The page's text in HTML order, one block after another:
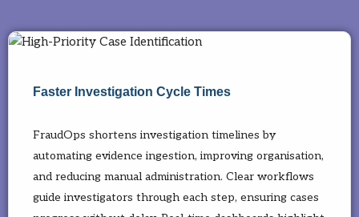
Faster Investigation Cycle Times
FraudOps shortens investigation timelines by
automating evidence ingestion, improving organisation,
and reducing manual administration. Clear workflows
guide investigators through each step, ensuring cases